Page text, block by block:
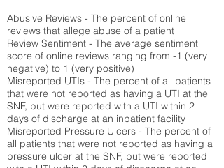
Abusive Reviews - The percent of online
reviews that allege abuse of a patient
Review Sentiment - The average sentiment
score of online reviews ranging from -1 (very
negative) to 1 (very positive)
Misreported UTIs - The percent of all patients
that were not reported as having a UTI at the
SNF, but were reported with a UTI within 2
days of discharge at an inpatient facility
Misreported Pressure Ulcers - The percent of
all patients that were not reported as having a
pressure ulcer at the SNF, but were reported